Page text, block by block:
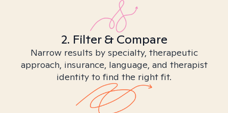
2. Filter & Compare
Narrow results by specialty, therapeutic
approach, insurance, language, and therapist
identity to find the right fit.